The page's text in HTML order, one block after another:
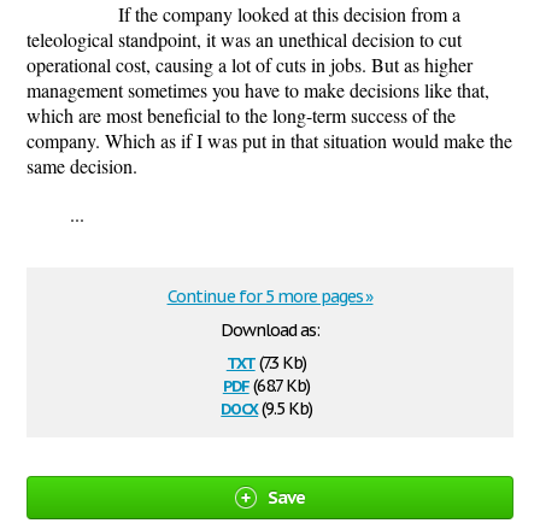
If the company looked at this decision from a
teleological standpoint, it was an unethical decision to cut
operational cost, causing a lot of cuts in jobs. But as higher
management sometimes you have to make decisions like that,
which are most beneficial to the long-term success of the
company. Which as if I was put in that situation would make the
same decision.
...
Download as:
txt(7.3 Kb)
pdf(68.7 Kb)
docx(9.5 Kb)
Continue for 5 more pages »
Save